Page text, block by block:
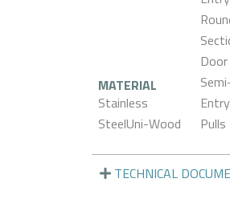
MATERIAL
Stainless
SteelUni-Wood
Pulls
TECHNICAL